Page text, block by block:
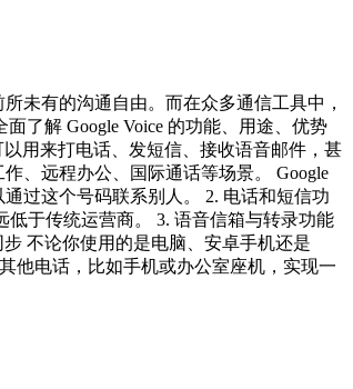
未有的沟通自由。而在众多通信工具中，
了解 Google Voice 的功能、用途、优势
用来打电话、发短信、接收语音邮件，甚
、远程办公、国际通话等场景。 Google
过这个号码联系别人。 2. 电话和短信功
于传统运营商。 3. 语音信箱与转录功能
不论你使用的是电脑、安卓手机还是
他电话，比如手机或办公室座机，实现一